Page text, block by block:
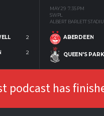
2
2
MAY 29 7:35 PM
SWPL
ALBERT BARLETT
ABERDEEN
QUEEN'S PARK
podcast has